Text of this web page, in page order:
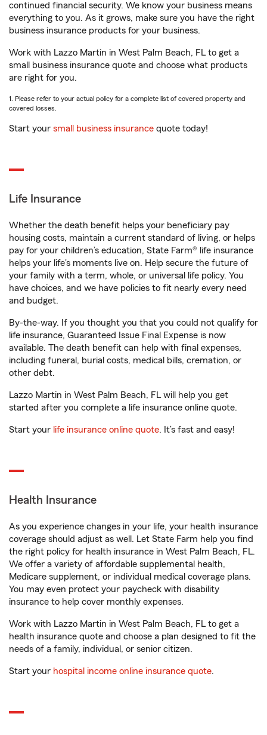
continued financial security. We know your business means
everything to you. As it grows, make sure you have the right
business insurance products for your business.
Work with Lazzo Martin in West Palm Beach, FL to get a
small business insurance quote and choose what products
are right for you.
1. Please refer to your actual policy for a complete list of covered property and
covered losses.
Start your small business insurance quote today!
Life Insurance
Whether the death benefit helps your beneficiary pay
housing costs, maintain a current standard of living, or helps
pay for your children’s education, State Farm® life insurance
helps your life's moments live on. Help secure the future of
your family with a term, whole, or universal life policy. You
have choices, and we have policies to fit nearly every need
and budget.
By-the-way. If you thought you that you could not qualify for
life insurance, Guaranteed Issue Final Expense is now
available. The death benefit can help with final expenses,
including funeral, burial costs, medical bills, cremation, or
other debt.
Lazzo Martin in West Palm Beach, FL will help you get
started after you complete a life insurance online quote.
Start your life insurance online quote. It’s fast and easy!
Health Insurance
As you experience changes in your life, your health insurance
coverage should adjust as well. Let State Farm help you find
the right policy for health insurance in West Palm Beach, FL.
We offer a variety of affordable supplemental health,
Medicare supplement, or individual medical coverage plans.
You may even protect your paycheck with disability
insurance to help cover monthly expenses.
Work with Lazzo Martin in West Palm Beach, FL to get a
health insurance quote and choose a plan designed to fit the
needs of a family, individual, or senior citizen.
Start your hospital income online insurance quote.